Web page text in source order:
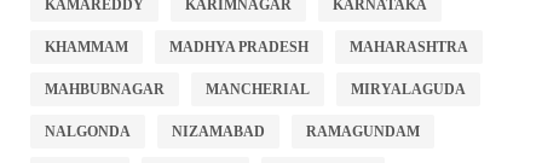
KAMAREDDY KARIMNAGAR KARNATAKA
KHAMMAM MADHYA PRADESH MAHARASHTRA
MAHBUBNAGAR MANCHERIAL MIRYALAGUDA
NALGONDA NIZAMABAD RAMAGUNDAM